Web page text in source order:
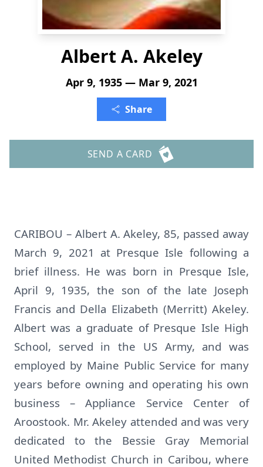
Albert A. Akeley
Apr 9, 1935 — Mar 9, 2021
Share
SEND A CARD
CARIBOU – Albert A. Akeley, 85, passed away
March 9, 2021 at Presque Isle following a
brief illness. He was born in Presque Isle,
April 9, 1935, the son of the late Joseph
Francis and Della Elizabeth (Merritt) Akeley.
Albert was a graduate of Presque Isle High
School, served in the US Army, and was
employed by Maine Public Service for many
years before owning and operating his own
business – Appliance Service Center of
Aroostook. Mr. Akeley attended and was very
dedicated to the Bessie Gray Memorial
United Methodist Church in Caribou, where